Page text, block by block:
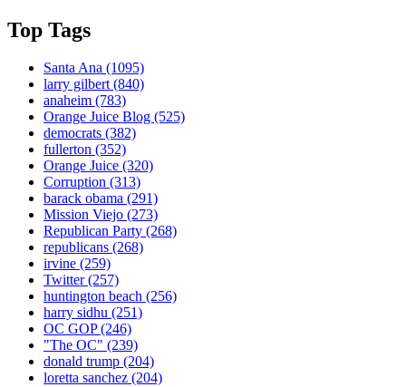
Top Tags
Santa Ana (1095)
larry gilbert(840)
anaheim (783)
Orange Juice Blog (525)
democrats (382)
fullerton (352)
Orange Juice (320)
Corruption (313)
barack obama (291)
Mission Viejo (273)
Republican Party (268)
republicans (268)
irvine (259)
Twitter(257)
huntington beach (256)
harry sidhu (251)
OC GOP(246)
"The OC" (239)
donald trump (204)
loretta sanchez (204)